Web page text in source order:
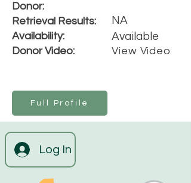
Donor:
Retrieval Results:
Availability:
Donor Video:
NA
Available
View Video
Full Profile
Log In